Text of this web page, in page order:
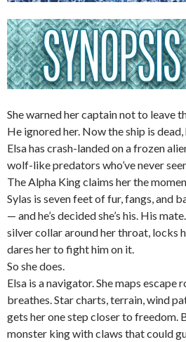
She warned her captain not to leave
He ignored her. Now the ship is
Elsa has crash-landed on a frozen
wolf-like predators who’ve never
The Alpha King claims her the
Sylas is seven feet of fur, fangs, and
— and he’s decided she’s his. His
silver collar around her throat, locks
dares her to fight him on it.
So she does.
Elsa is a navigator. She maps escape
breathes. Star charts, terrain, wind
gets her one step closer to freedom.
monster king with claws that could